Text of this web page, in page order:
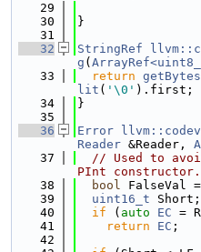
   29
   30
}
   31
   32
StringRef
g (
   33
return
lit ( '\0' ).first;
   34
}
   35
   36
Error
Reader &Reader,
   37
// Used to
PInt constructor.
   38
bool FalseVal =
   39
uint16_t Short;
   40
if ( auto EC =
   41
return EC ;
   42